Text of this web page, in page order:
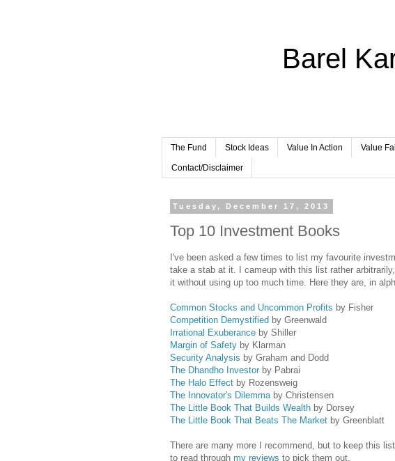
Barel
The Fund Stock Ideas Value In Action Value Fail
Contact/Disclaimer
Tuesday, December 17, 2013
Top 10 Investment Books
I've been asked a few times to list my favourite
take a stab at it. I cameup with this list rather
it without using up too much time. Here they are, in
Common Stocks and Uncommon Profits by Fisher
Competition Demystified by Greenwald
Irrational Exuberance by Shiller
Margin of Safety by Klarman
Security Analysis by Graham and Dodd
The Dhandho Investor by Pabrai
The Halo Effect by Rozensweig
The Innovator's Dilemmaby Christensen
The Little Book That Builds Wealth by Dorsey
The Little Book That Beats The Market by Greenblatt
There are many more I recommend, but to keep this
to read through my reviews to pick them out.